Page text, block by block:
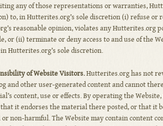
any of those representations or warranties,
to, in Hutterites.org’s sole discretion (i) refuse or
reasonable opinion, violates any Hutterites.org
or (ii) terminate or deny access to and use of the
Hutterites.org’s sole discretion.
of Website Visitors.Hutterites.org has not
and other user-generated content and cannot
content, use or effects. By operating the
it endorses the material there posted, or that it
or non-harmful. The Website may contain content